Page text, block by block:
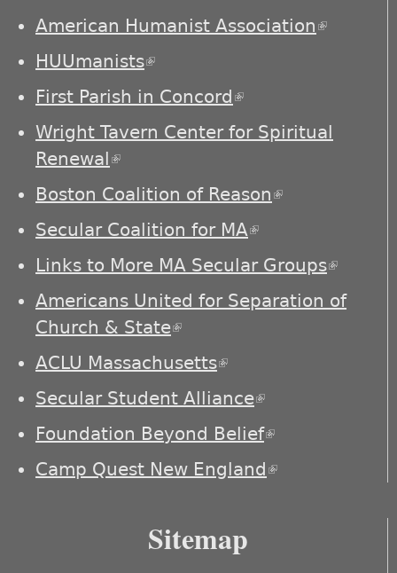
American Humanist Association(link is
HUUmanists(link is external)
First Parish in Concord(link is external)
Wright Tavern Center for Spiritual
Renewal(link is external)
Boston Coalition of Reason(link is
Secular Coalition for MA(link is external)
Links to More MA Secular Groups(link is
Americans United for Separation of
Church & State(link is external)
ACLU Massachusetts(link is external)
Secular Student Alliance(link is
external)
Foundation Beyond Belief(link is
external)
Camp Quest New England(link is
Sitemap